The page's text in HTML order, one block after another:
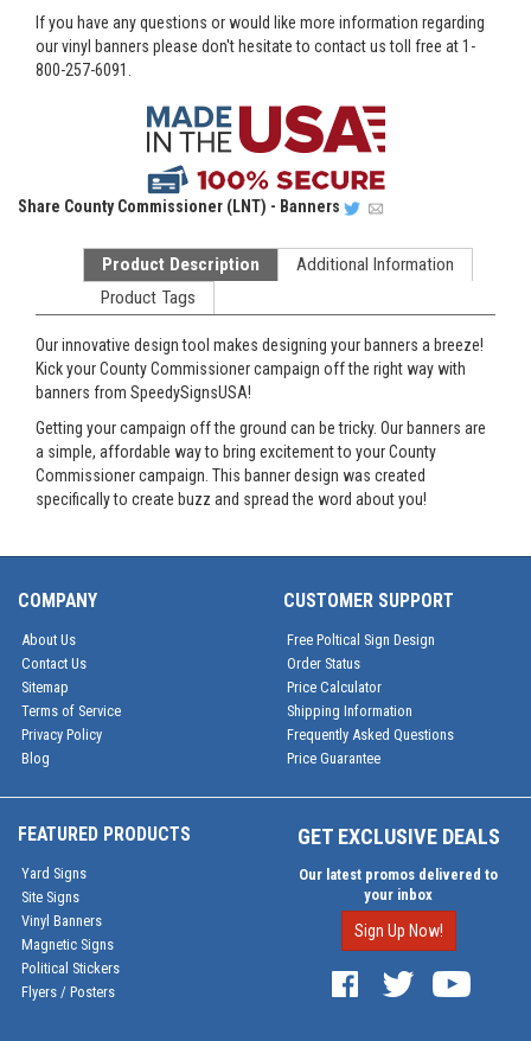
If you have any questions or would like more information regarding
our vinyl banners please don't hesitate to contact us toll free at 1-
800-257-6091.
Share County Commissioner (LNT) - Banners
Product Description
Additional Information
Product Tags
Our innovative design tool makes designing your banners a breeze!
Kick your County Commissioner campaign off the right way with
banners from SpeedySignsUSA!
Getting your campaign off the ground can be tricky. Our banners are
a simple, affordable way to bring excitement to your County
Commissioner campaign. This banner design was created
specifically to create buzz and spread the word about you!
COMPANY
About Us
Contact Us
Sitemap
Terms of Service
Privacy Policy
Blog
CUSTOMER SUPPORT
Free Poltical Sign Design
Order Status
Price Calculator
Shipping Information
Frequently Asked Questions
Price Guarantee
FEATURED PRODUCTS
Yard Signs
Site Signs
Vinyl Banners
Magnetic Signs
Political Stickers
Flyers / Posters
GET EXCLUSIVE DEALS
Our latest promos delivered to
your inbox
Sign Up Now!